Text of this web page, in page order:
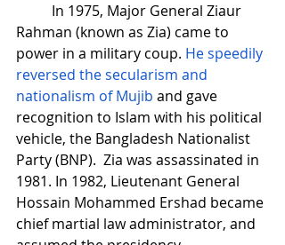
In 1975, Major General Ziaur
Rahman (known as Zia) came to
power in a military coup. He speedily
reversed the secularism and
nationalism of Mujib and gave
recognition to Islam with his political
vehicle, the Bangladesh Nationalist
Party (BNP).  Zia was assassinated in
1981. In 1982, Lieutenant General
Hossain Mohammed Ershad became
chief martial law administrator, and